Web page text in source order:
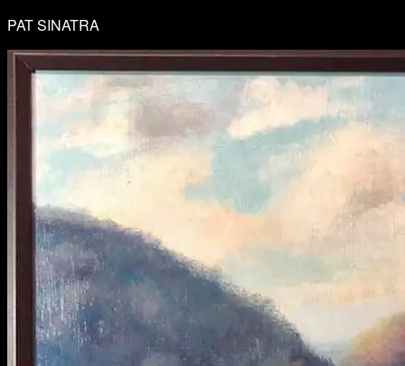
PAT SINATRA